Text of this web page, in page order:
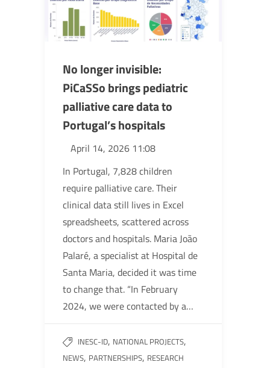
No longer invisible:
PiCaSSo brings pediatric
palliative care data to
Portugal’s hospitals
April 14, 2026 11:08
In Portugal, 7,828 children
require palliative care. Their
clinical data still lives in Excel
spreadsheets, scattered across
doctors and hospitals. Maria João
Palaré, a specialist at Hospital de
Santa Maria, decided it was time
to change that. “In February
2024, we were contacted by a…
INESC-ID, NATIONAL PROJECTS,
NEWS, PARTNERSHIPS, RESEARCH